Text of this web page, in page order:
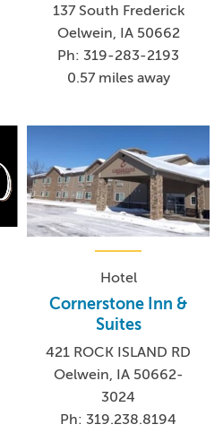
137 South Frederick
Oelwein, IA 50662
Ph: 319-283-2193
0.57 miles away
Hotel
Cornerstone Inn &
Suites
421 ROCK ISLAND RD
Oelwein, IA 50662-
3024
Ph: 319.238.8194